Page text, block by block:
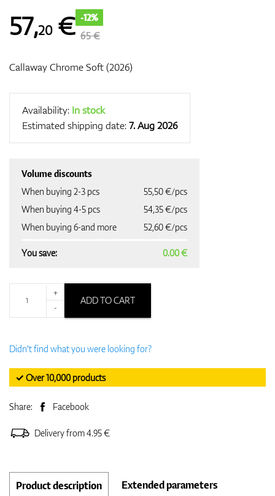
57,20€ -12%
65 €
Callaway Chrome Soft (2026)
Availability: In stock
Estimated shipping date:7. Aug 2026
Volume discounts
When buying 2-3 pcs
55,50 €/pcs
When buying 4-5 pcs
54,35 €/pcs
When buying 6-and more
52,60 €/pcs
You save: 0.00 €
+
-
ADD TO CART
Didn't find what you were looking for?
✓ Over 10,000 products
Share: Facebook
Delivery from 4.95 €
Product description Extended parameters